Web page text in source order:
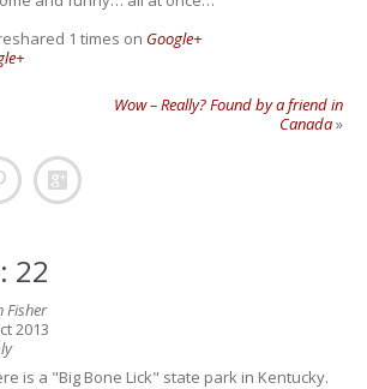
1 times on Google+
Wow – Really? Found by a friend in
Canada»
22
Fisher
2013
is a "Big Bone Lick" state park in Kentucky.